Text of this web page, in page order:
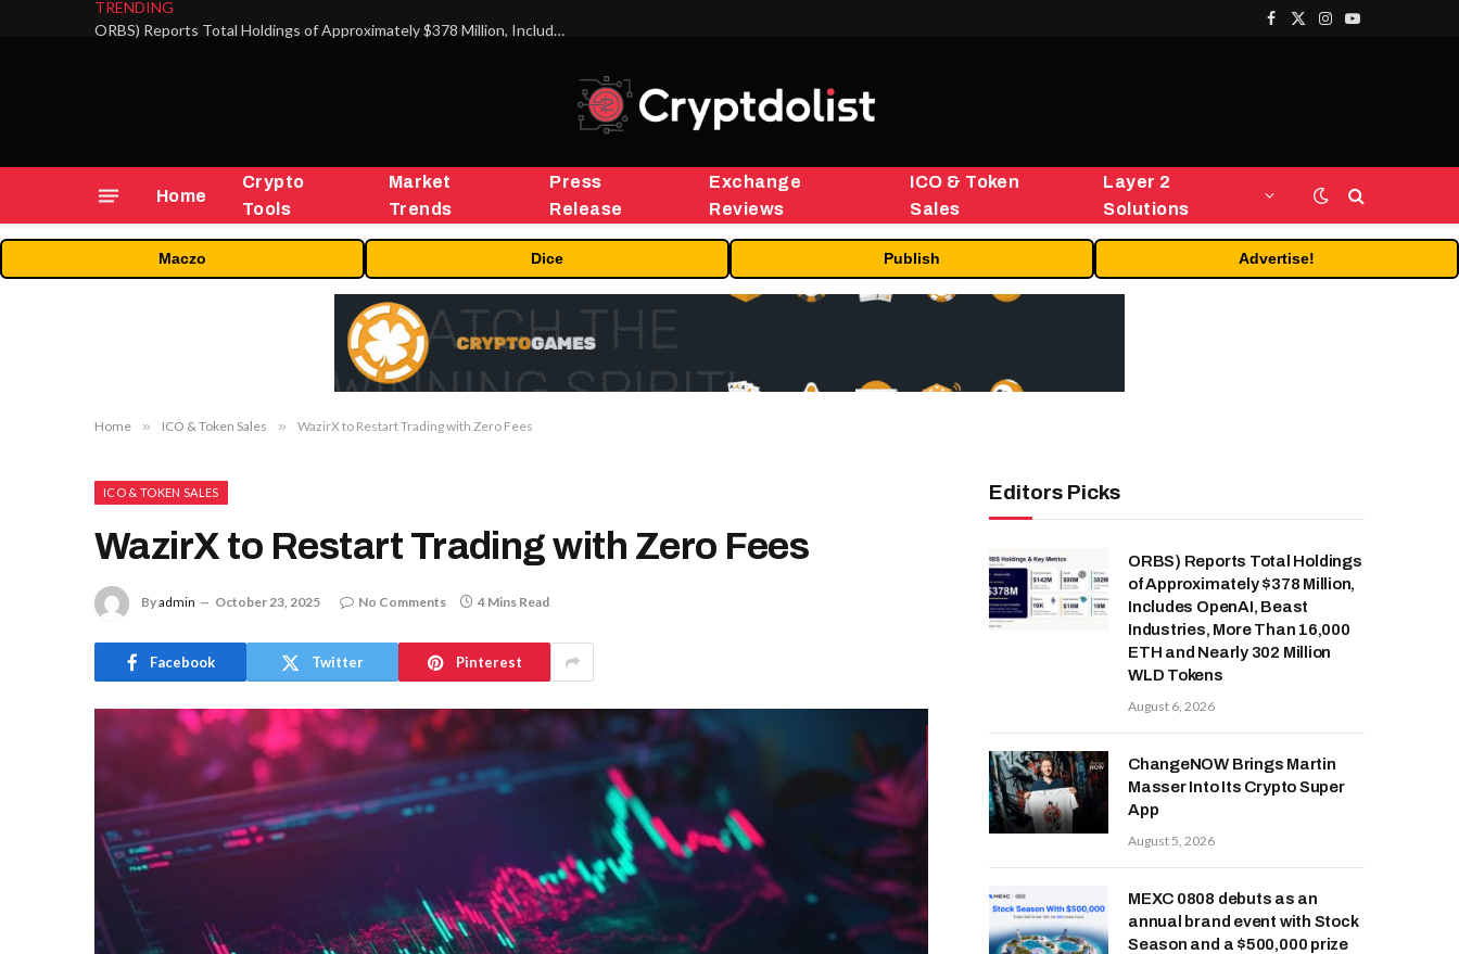
TRENDING
ORBS) Reports Total Holdings of Approximately $378 Million, Includes OpenAI, Beast Industries, More Than 16,000 ETH and Nearly 302 Million WLD Tokens
Facebook
X
Instagram
YouTube
Home
Crypto
Tools
Market
Trends
Press
Release
Exchange
Reviews
ICO & Token
Sales
Layer 2
Solutions
Maczo Dice Publish Advertise!
Home » ICO & Token Sales » WazirX to Restart Trading with Zero Fees
ICO & TOKEN SALES
WazirX to Restart Trading with Zero Fees
Byadmin October 23, 2025 No Comments 4 Mins Read
Facebook Twitter Pinterest
Editors Picks
ORBS) Reports Total Holdings
of Approximately $378 Million,
Includes OpenAI, Beast
Industries, More Than 16,000
ETH and Nearly 302 Million
WLD Tokens
August 6, 2026
ChangeNOW Brings Martin
Masser Into Its Crypto Super
App
August 5, 2026
MEXC 0808 debuts as an
annual brand event with Stock
Season and a $500,000 prize